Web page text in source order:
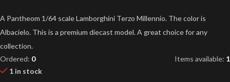
A Pantheom 1/64 scale Lamborghini Terzo Millennio. The color is
Albacielo. This is a premium diecast model. A great choice for any
collection.
Ordered: 0 Items available: 1
1 in stock